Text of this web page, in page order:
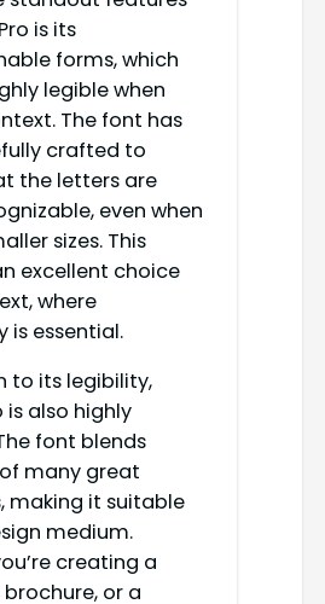
is its
forms, which
legible when
The font has
crafted to
the letters are
even when
sizes. This
excellent choice
where
is essential.
to its legibility,
is also highly
font blends
many great
making it suitable
medium.
creating a
or a